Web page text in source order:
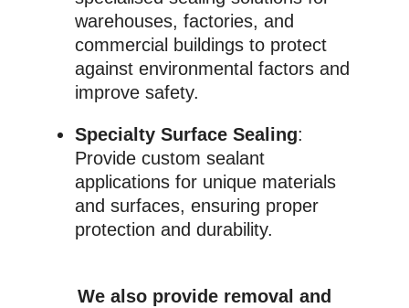
warehouses, factories, and
commercial buildings to protect
against environmental factors and
improve safety.
Specialty Surface Sealing:
Provide custom sealant
applications for unique materials
and surfaces, ensuring proper
protection and durability.
We also provide removal and